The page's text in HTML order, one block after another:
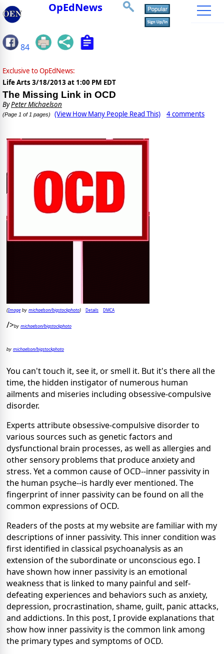
OpEdNews
84
Exclusive to OpEdNews:
Life Arts 3/18/2013 at 1:00 PM EDT
The Missing Link in OCD
ByPeter Michaelson
(Page 1 of 1 pages) (View How Many People Read This) 4 comments
(Imageby michaelson/bigstockphoto) Details DMCA
/>by michaelson/bigstockphoto
by michaelson/bigstockphoto
You can't touch it, see it, or smell it. But it's there all the
time, the hidden instigator of numerous human
ailments and miseries including obsessive-compulsive
disorder.
Experts attribute obsessive-compulsive disorder to
various sources such as genetic factors and
dysfunctional brain processes, as well as allergies and
other sensory problems that produce anxiety and
stress. Yet a common cause of OCD--inner passivity in
the human psyche--is hardly ever mentioned. The
fingerprint of inner passivity can be found on all the
common expressions of OCD.
Readers of the posts at my website are familiar with my
descriptions of inner passivity. This inner condition was
first identified in classical psychoanalysis as an
extension of the subordinate or unconscious ego. I
have shown how inner passivity is an emotional
weakness that is linked to many painful and self-
defeating experiences and behaviors such as anxiety,
depression, procrastination, shame, guilt, panic attacks,
and addictions. In this post, I provide explanations that
show how inner passivity is the common link among
the primary types and symptoms of OCD.